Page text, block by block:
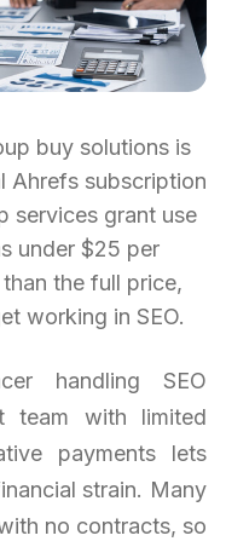
buy solutions is
Ahrefs subscription
services grant use
under $25 per
the full price,
working in SEO.
handling SEO
team with limited
payments lets
strain. Many
no contracts, so